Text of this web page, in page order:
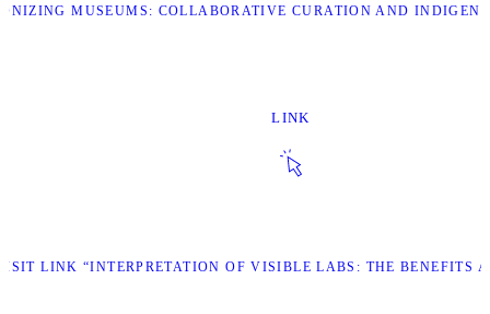
MUSEUMS: COLLABORATIVE CURATION AND
LINK
LINK “INTERPRETATION OF VISIBLE LABS: THE BENEFITS